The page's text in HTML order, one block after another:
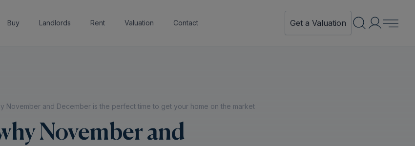
Buy Landlords Rent Valuation Contact Get a Valuation
November and December is the perfect time to get your home on the market
November and